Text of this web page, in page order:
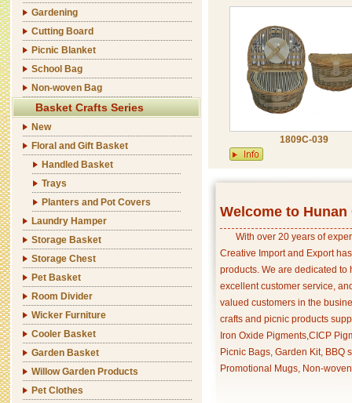
Gardening
Cutting Board
Picnic Blanket
School Bag
Non-woven Bag
Basket Crafts Series
New
Floral and Gift Basket
Handled Basket
Trays
Planters and Pot Covers
Laundry Hamper
Storage Basket
Storage Chest
Pet Basket
Room Divider
Wicker Furniture
Cooler Basket
Garden Basket
Willow Garden Products
Pet Clothes
1809C-039
Welcome to
With over 20 years of
Creative Import and Export
products. We are dedicated
excellent customer service,
valued customers in the
crafts and picnic products
Iron Oxide Pigments,CICP
Picnic Bags, Garden Kit, BBQ
Promotional Mugs, Non-